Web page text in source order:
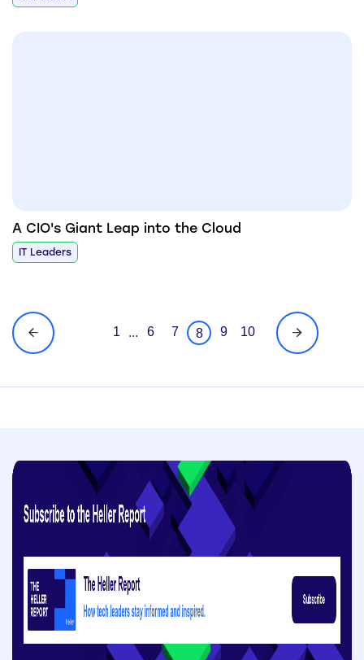
A CIO's Giant Leap into the Cloud
IT Leaders
1 ... 6 7 8 9 10